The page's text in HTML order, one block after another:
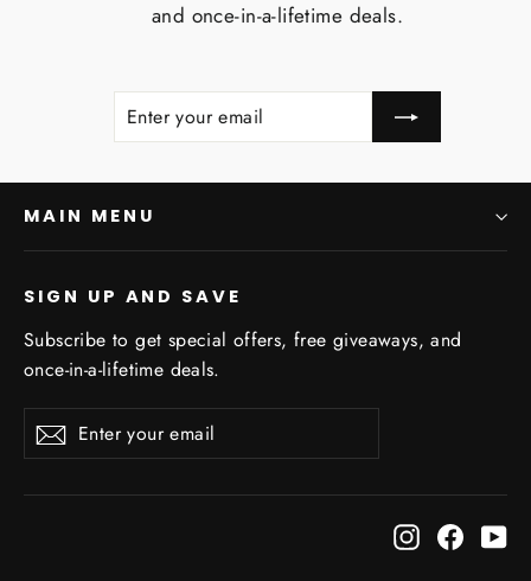
Sign Up for Coupons!
Sales, Coupons, and more! Save 10% off your
and once-in-a-lifetime deals.
ENTER
SUBSCRIBE
MAIN MENU
SIGN UP AND SAVE
Subscribe to get special offers, free giveaways, and
once-in-a-lifetime deals.
Enter
your
SubscribeSubscribe
Instagram